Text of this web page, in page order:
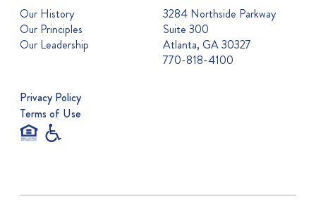
Our History
Our Principles
Our Leadership
3284 Northside Parkway
Suite 300
Atlanta, GA 30327
770-818-4100
Privacy Policy
Terms of Use